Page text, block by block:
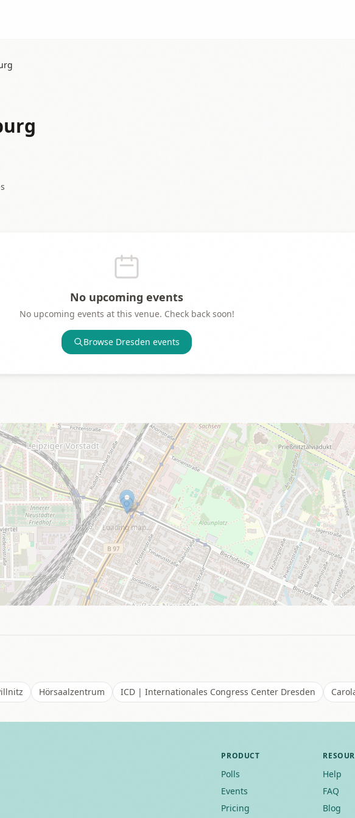
No upcoming events
No upcoming events at this venue. Check back soon!
Browse Dresden events
Loading map…
Hörsaalzentrum ICD | Internationales Congress Center Dresden
PRODUCT
Polls
Events
Pricing
Help
FAQ
Blog